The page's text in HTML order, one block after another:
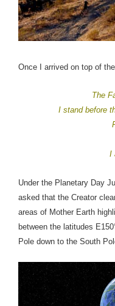
Once I arrived on top of
The
I stand before
I
Under the Planetary Day
asked that the Creator
areas of Mother Earth
between the latitudes
Pole down to the South